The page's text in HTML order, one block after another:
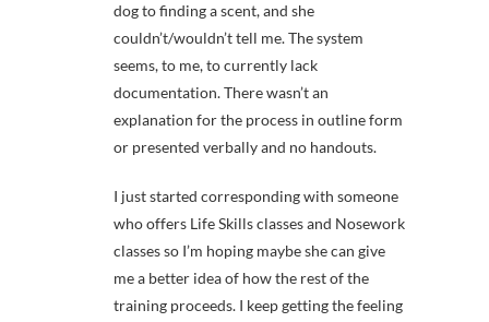
dog to finding a scent, and she
couldn’t/wouldn’t tell me. The system
seems, to me, to currently lack
documentation. There wasn’t an
explanation for the process in outline form
or presented verbally and no handouts.
I just started corresponding with someone
who offers Life Skills classes and Nosework
classes so I’m hoping maybe she can give
me a better idea of how the rest of the
training proceeds. I keep getting the feeling